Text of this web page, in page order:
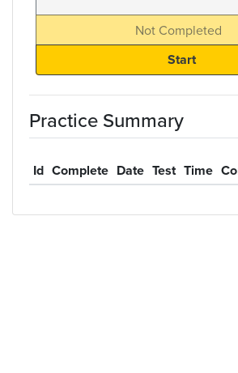
Not Completed
Practice Summary
Id Complete Date Test Time